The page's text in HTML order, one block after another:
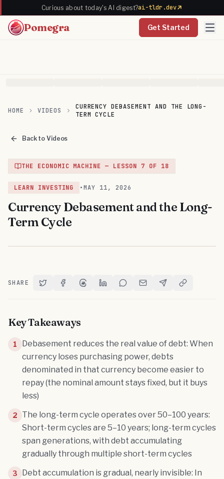
Curious about today's AI digest?ai-tldr.dev
Pomegra Get Started
HOME VIDEOS
CURRENCY DEBASEMENT AND THE LONG-
TERM CYCLE
Back to Videos
THE ECONOMIC MACHINE — LESSON 7 OF 18
LEARN INVESTING •MAY 11, 2026
Currency Debasement and the Long-
Term Cycle
SHARE Share on Twitter
Share on Facebook
Share on Threads
Share on LinkedIn
Share on Reddit
Share via Email
Share on Telegram
Copy Link
Key Takeaways
1
Debasement reduces the real value of debt: When
currency loses purchasing power, debts
denominated in that currency become easier to
repay (the nominal amount stays fixed, but it buys
less)
2
The long-term cycle operates over 50–100 years:
Short-term cycles are 5–10 years; long-term cycles
span generations, with debt accumulating
gradually through multiple short-term cycles
3
Debt accumulation is gradual, nearly invisible: In